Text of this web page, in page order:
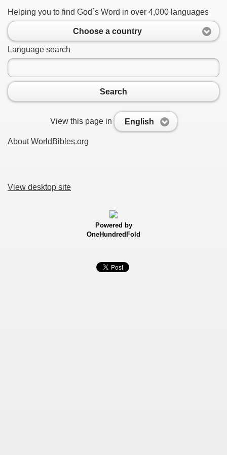
Helping you to find God`s Word in over 4,000 languages
Choose a country
Language search
Search
View this page in English
About WorldBibles.org
View desktop site
Powered by
OneHundredFold